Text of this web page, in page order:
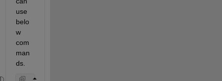
use
belo
w
com
man
ds.